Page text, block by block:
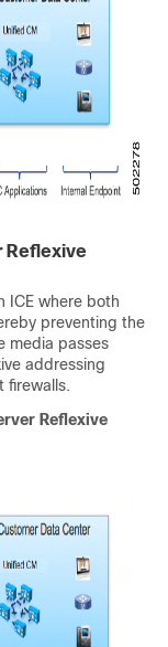
Reflexive
ICE where both
preventing the
media passes
addressing
firewalls.
Reflexive